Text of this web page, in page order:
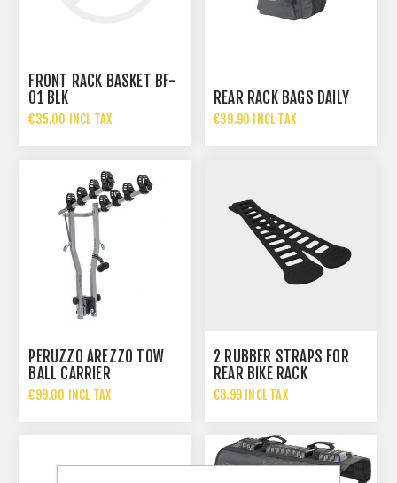
FRONT RACK BASKET BF-
01 BLK
€35.00 INCL TAX
REAR RACK BAGS DAILY
€39.90 INCL TAX
PERUZZO AREZZO TOW
BALL CARRIER
€99.00 INCL TAX
2 RUBBER STRAPS FOR
REAR BIKE RACK
€8.99 INCL TAX